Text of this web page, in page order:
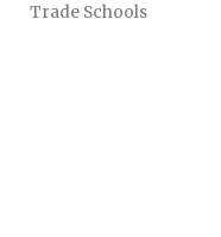
Trade Schools